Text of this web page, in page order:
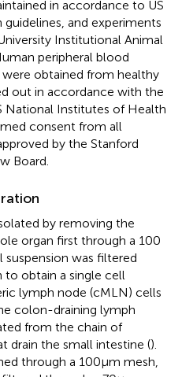
in accordance to US
and experiments
Institutional Animal
peripheral blood
obtained from healthy
out in accordance with the
National Institutes of Health
consent from all
by the Stanford
Board.
by removing the
organ first through a 100
was filtered
to obtain a single cell
lymph node (cMLN) cells
colon-draining lymph
from the chain of
drain the small intestine ().
through a 100 µm mesh,